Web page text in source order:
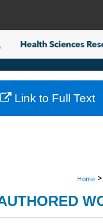
Search
Collections
My Account
Home >
Link to Full Text